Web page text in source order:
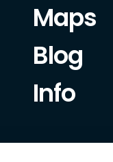
Maps
Blog
Info